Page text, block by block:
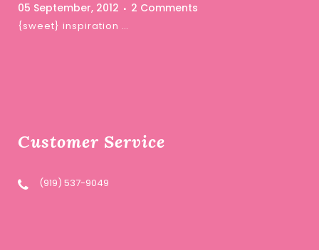
05 September, 2012 2 Comments
{sweet} inspiration …
Customer Service
(919) 537-9049